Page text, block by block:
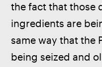
the fact that those
ingredients are
same way that the
being seized and